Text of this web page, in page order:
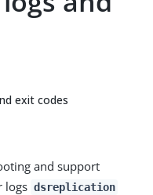
exit codes
and support
logs dsreplication